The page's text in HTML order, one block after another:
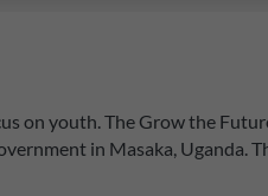
on youth. The Grow the
in Masaka, Uganda.